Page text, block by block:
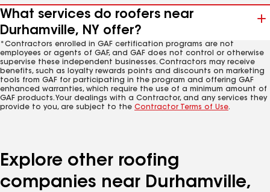
What services do roofers near
Durhamville, NY offer?
*Contractors enrolled in GAF certification programs are not
employees or agents of GAF, and GAF does not control or otherwise
supervise these independent businesses. Contractors may receive
benefits, such as loyalty rewards points and discounts on marketing
tools from GAF for participating in the program and offering GAF
enhanced warranties, which require the use of a minimum amount of
GAF products. Your dealings with a Contractor, and any services they
provide to you, are subject to the Contractor Terms of Use.
Explore other roofing
companies near Durhamville,